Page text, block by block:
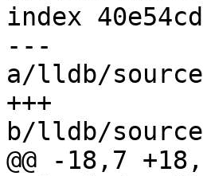
index
---
a/lldb/
+++
b/lldb/
@@ -18,7